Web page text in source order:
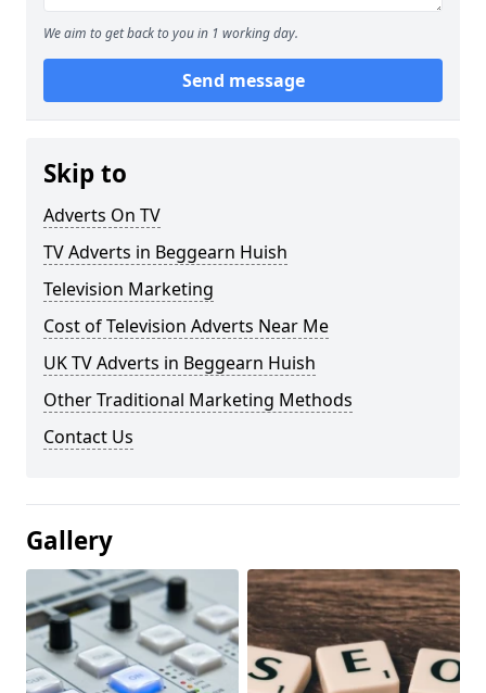
We aim to get back to you in 1 working day.
Send message
Skip to
Adverts On TV
TV Adverts in Beggearn Huish
Television Marketing
Cost of Television Adverts Near Me
UK TV Adverts in Beggearn Huish
Other Traditional Marketing Methods
Contact Us
Gallery